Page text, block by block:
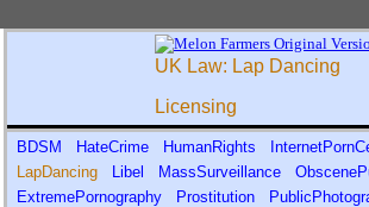
UK Law: Lap Dancing
Licensing
BDSM HateCrime HumanRights
LapDancing
Libel MassSurveillance
ExtremePornography
Prostitution